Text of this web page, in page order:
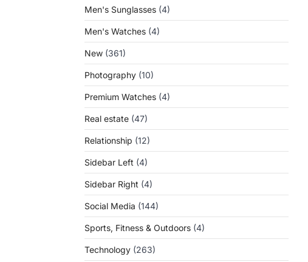
Men's Sunglasses (4)
Men's Watches (4)
New (361)
Photography (10)
Premium Watches (4)
Real estate (47)
Relationship (12)
Sidebar Left (4)
Sidebar Right (4)
Social Media (144)
Sports, Fitness & Outdoors (4)
Technology (263)